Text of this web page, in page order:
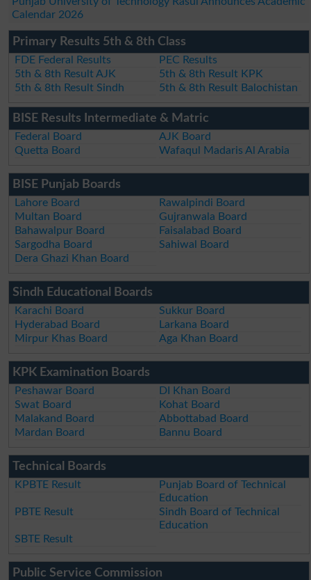
Calendar 2026
Primary Results 5th & 8th Class
FDE Federal Results
PEC Results
5th & 8th Result AJK
5th & 8th Result KPK
5th & 8th Result Sindh
5th & 8th Result Balochistan
BISE Results Intermediate & Matric
Federal Board
AJK Board
Quetta Board
Wafaqul Madaris Al Arabia
BISE Punjab Boards
Lahore Board
Rawalpindi Board
Multan Board
Gujranwala Board
Bahawalpur Board
Faisalabad Board
Sargodha Board
Sahiwal Board
Dera Ghazi Khan Board
Sindh Educational Boards
Karachi Board
Sukkur Board
Hyderabad Board
Larkana Board
Mirpur Khas Board
Aga Khan Board
KPK Examination Boards
Peshawar Board
DI Khan Board
Swat Board
Kohat Board
Malakand Board
Abbottabad Board
Mardan Board
Bannu Board
Technical Boards
KPBTE Result
Punjab Board of Technical
Education
PBTE Result
Sindh Board of Technical
Education
SBTE Result
Public Service Commission